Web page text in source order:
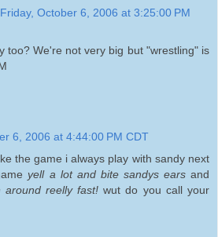
Friday, October 6, 2006 at 3:25:00 PM
too? We're not very big but "wrestling" is
6, 2006 at 4:44:00 PM CDT
the game i always play with sandy next
yell a lot and bite sandys earsand
around reelly fast! wut do you call your